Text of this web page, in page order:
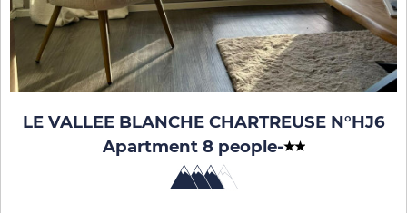
LE VALLEE BLANCHE CHARTREUSE N°HJ6
Apartment 8 people-